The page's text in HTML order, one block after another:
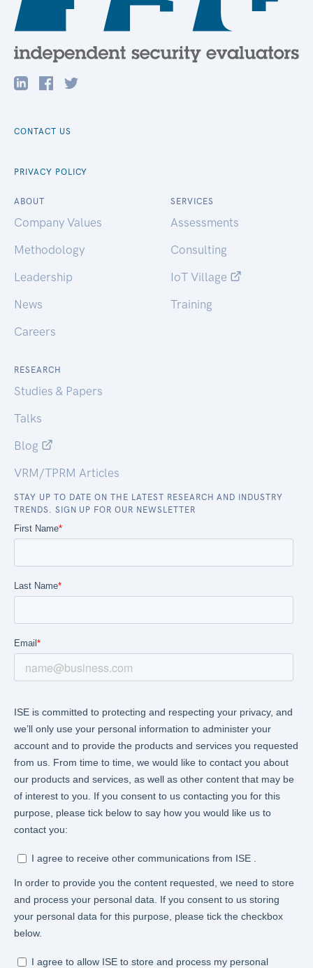
CONTACT US
PRIVACY POLICY
ABOUT
Company Values
Methodology
Leadership
News
Careers
SERVICES
Assessments
Consulting
IoT Village
Training
RESEARCH
Studies & Papers
Talks
Blog
VRM/TPRM Articles
STAY UP TO DATE ON THE LATEST RESEARCH AND INDUSTRY
TRENDS. SIGN UP FOR OUR NEWSLETTER